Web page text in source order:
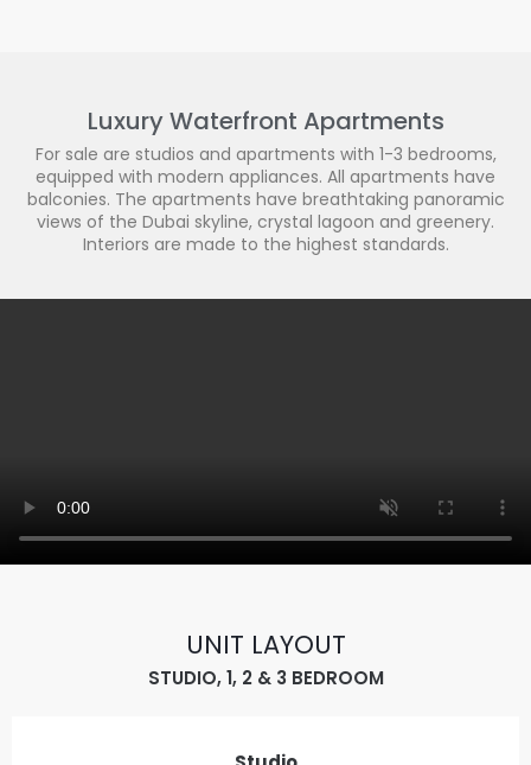
Luxury Waterfront Apartments
For sale are studios and apartments with 1-3 bedrooms,
equipped with modern appliances. All apartments have
balconies. The apartments have breathtaking panoramic
views of the Dubai skyline, crystal lagoon and greenery.
Interiors are made to the highest standards.
UNIT LAYOUT
STUDIO, 1, 2 & 3 BEDROOM